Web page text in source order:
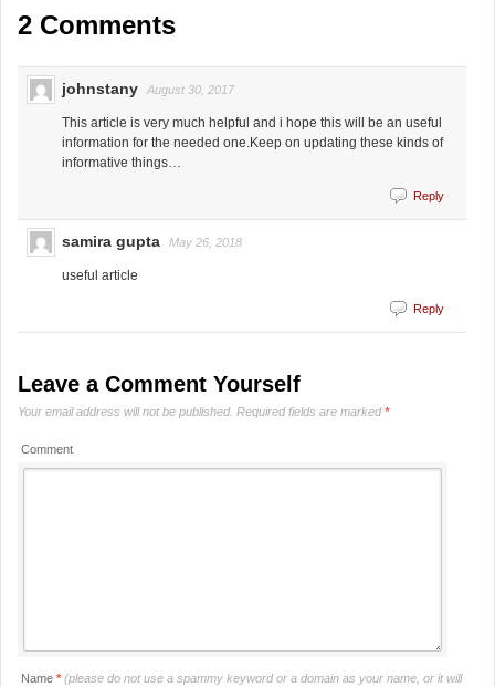
2 Comments
johnstany August 30, 2017
This article is very much helpful and i hope this will be an useful
information for the needed one.Keep on updating these kinds of
informative things…
Reply
samira gupta May 26, 2018
useful article
Reply
Leave a Comment Yourself
Your email address will not be published. Required fields are marked*
Comment
Name * (please do not use a spammy keyword or a domain as your name, or it will